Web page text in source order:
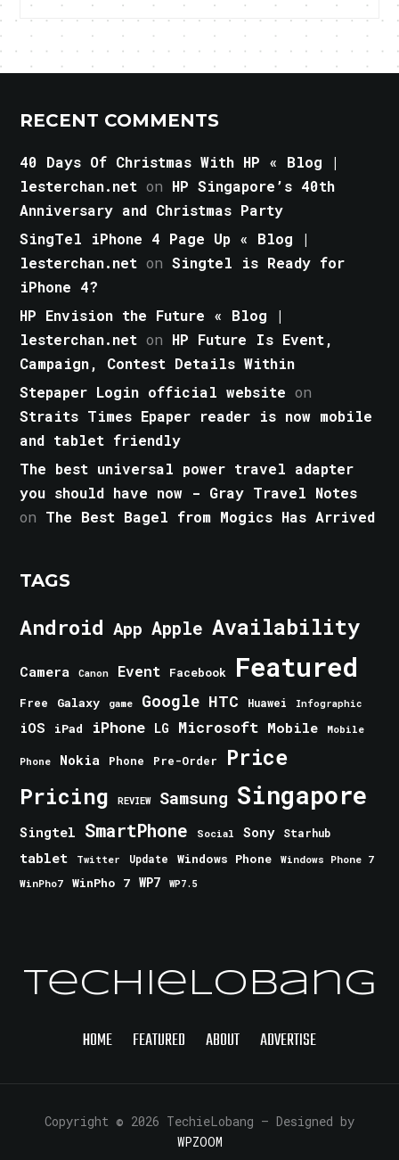
RECENT COMMENTS
40 Days Of Christmas With HP « Blog |
lesterchan.net on HP Singapore’s 40th
Anniversary and Christmas Party
SingTel iPhone 4 Page Up « Blog |
lesterchan.net onSingtel is Ready for
iPhone 4?
HP Envision the Future « Blog |
lesterchan.net on HP Future Is Event,
Campaign, Contest Details Within
Stepaper Login official website on
Straits Times Epaper reader is now mobile
and tablet friendly
The best universal power travel adapter
you should have now - Gray Travel Notes
on The Best Bagel from Mogics Has Arrived
TAGS
Android App Apple Availability
Camera Canon Event Facebook Featured
Free Galaxy game Google HTC Huawei Infographic
iOS iPad iPhone LG Microsoft Mobile Mobile
Phone Nokia Phone Pre-Order Price
Pricing REVIEW Samsung Singapore
Singtel SmartPhone Social Sony Starhub
tablet Twitter Update Windows Phone
Windows Phone 7
WinPho7
WinPho 7 WP7 WP7.5
TechieLobang
HOME FEATURED ABOUT ADVERTISE
Copyright © 2026 TechieLobang — Designed by
WPZOOM